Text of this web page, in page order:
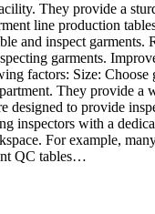
They provide a
line production
and inspect
garments.
factors: Size:
They provide
to provide
with a
For example,
QC tables…